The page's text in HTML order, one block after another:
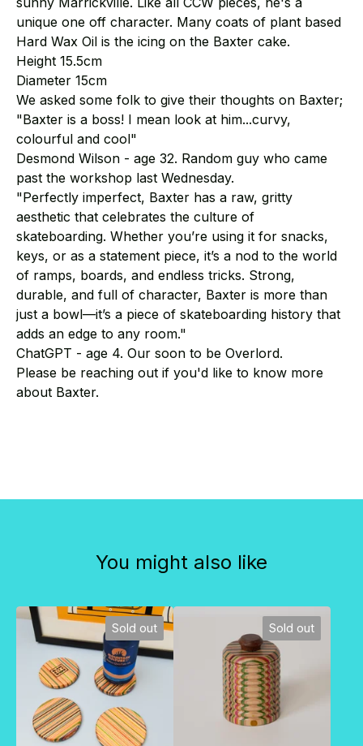
unique one off character. Many coats of plant based
Hard Wax Oil is the icing on the Baxter cake.
Height 15.5cm
Diameter 15cm
We asked some folk to give their thoughts on Baxter;
"Baxter is a boss! I mean look at him...curvy,
colourful and cool"
Desmond Wilson - age 32. Random guy who came
past the workshop last Wednesday.
"Perfectly imperfect, Baxter has a raw, gritty
aesthetic that celebrates the culture of
skateboarding. Whether you’re using it for snacks,
keys, or as a statement piece, it’s a nod to the world
of ramps, boards, and endless tricks. Strong,
durable, and full of character, Baxter is more than
just a bowl—it’s a piece of skateboarding history that
adds an edge to any room."
ChatGPT - age 4. Our soon to be Overlord.
Please be reaching out if you'd like to know more
about Baxter.
You might also like
Sold out Sold out